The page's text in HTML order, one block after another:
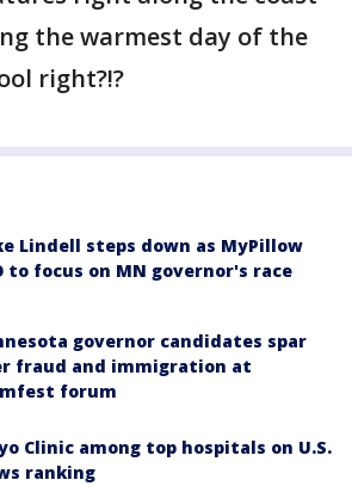
the warmest day of the
right?!?
Lindell steps down as MyPillow
to focus on MN governor's race
governor candidates spar
fraud and immigration at
forum
Clinic among top hospitals on U.S.
ranking